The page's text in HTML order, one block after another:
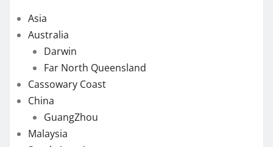
Asia
Australia
Darwin
Far North Queensland
Cassowary Coast
China
GuangZhou
Malaysia